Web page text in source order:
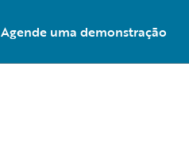
Agende uma demonstração